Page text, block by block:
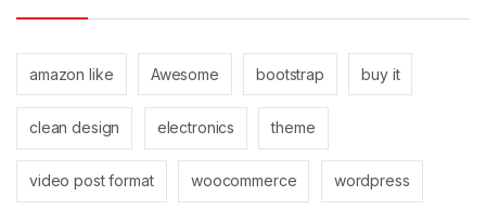
amazon like Awesome bootstrap buy it
clean design electronics theme
video post format woocommerce wordpress